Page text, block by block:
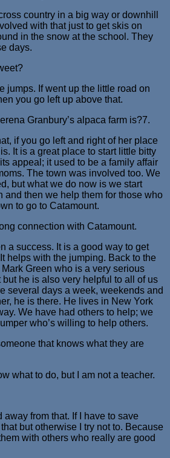
country in a big way or downhill
with that just to get skis on
in the snow at the school. They
days.
jumps. If went up the little road on
you go left up above that.
Granbury’s alpaca farm is?7.
if you go left and right of her place
It is a great place to start little bitty
appeal; it used to be a family affair
The town was involved too. We
but what we do now is we start
and then we help them for those who
to go to Catamount.
connection with Catamount.
a success. It is a good way to get
helps with the jumping. Back to the
Green who is a very serious
he is also very helpful to all of us
several days a week, weekends and
he is there. He lives in New York
We have had others to help; we
who’s willing to help others.
that knows what they are
what to do, but I am not a teacher.
away from that. If I have to save
that but otherwise I try not to. Because
with others who really are good